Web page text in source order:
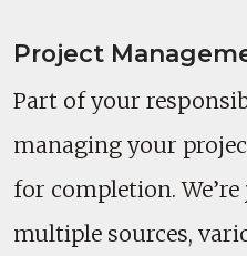
Project
Part of your
managing your
for completion.
multiple sources,